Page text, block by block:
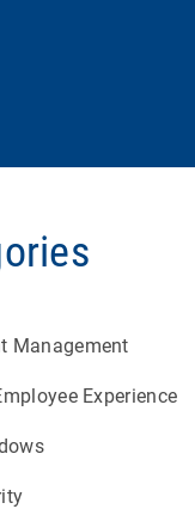
Management
Experience